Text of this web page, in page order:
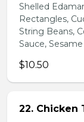
Shelled
Rectangles,
String Beans,
Sauce,
$10.50
22. Chicken